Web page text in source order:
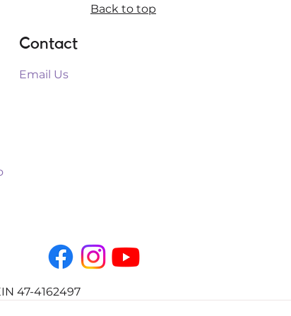
Back to top
Contact
Email Us
47-4162497